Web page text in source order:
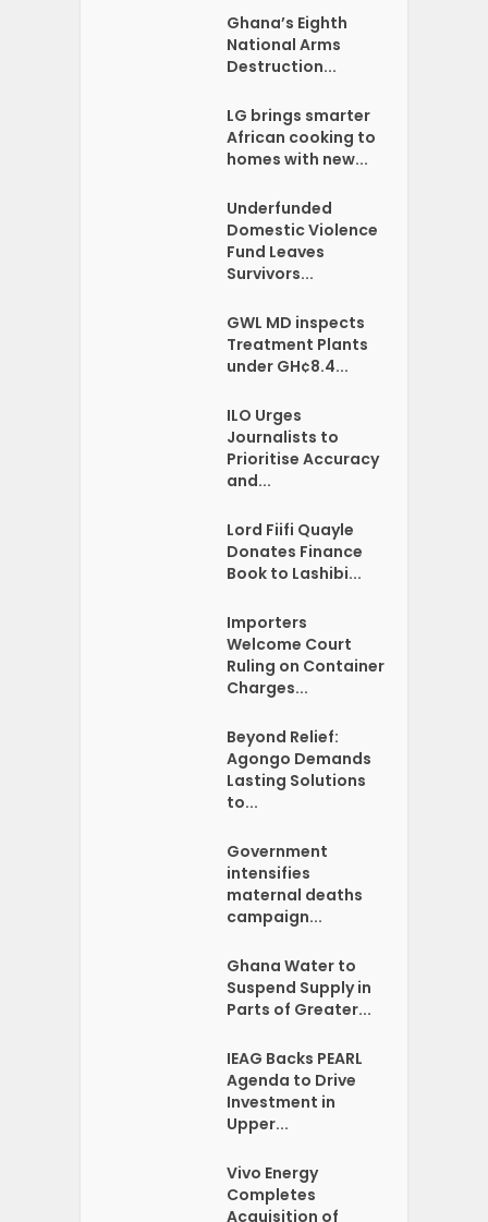
Ghana’s Eighth
National Arms
Destruction...
LG brings smarter
African cooking to
homes with new...
Underfunded
Domestic Violence
Fund Leaves
Survivors...
GWL MD inspects
Treatment Plants
under GH¢8.4...
ILO Urges
Journalists to
Prioritise Accuracy
and...
Lord Fiifi Quayle
Donates Finance
Book to Lashibi...
Importers
Welcome Court
Ruling on Container
Charges...
Beyond Relief:
Agongo Demands
Lasting Solutions
to...
Government
intensifies
maternal deaths
campaign...
Ghana Water to
Suspend Supply in
Parts of Greater...
IEAG Backs PEARL
Agenda to Drive
Investment in
Upper...
Vivo Energy
Completes
Acquisition of